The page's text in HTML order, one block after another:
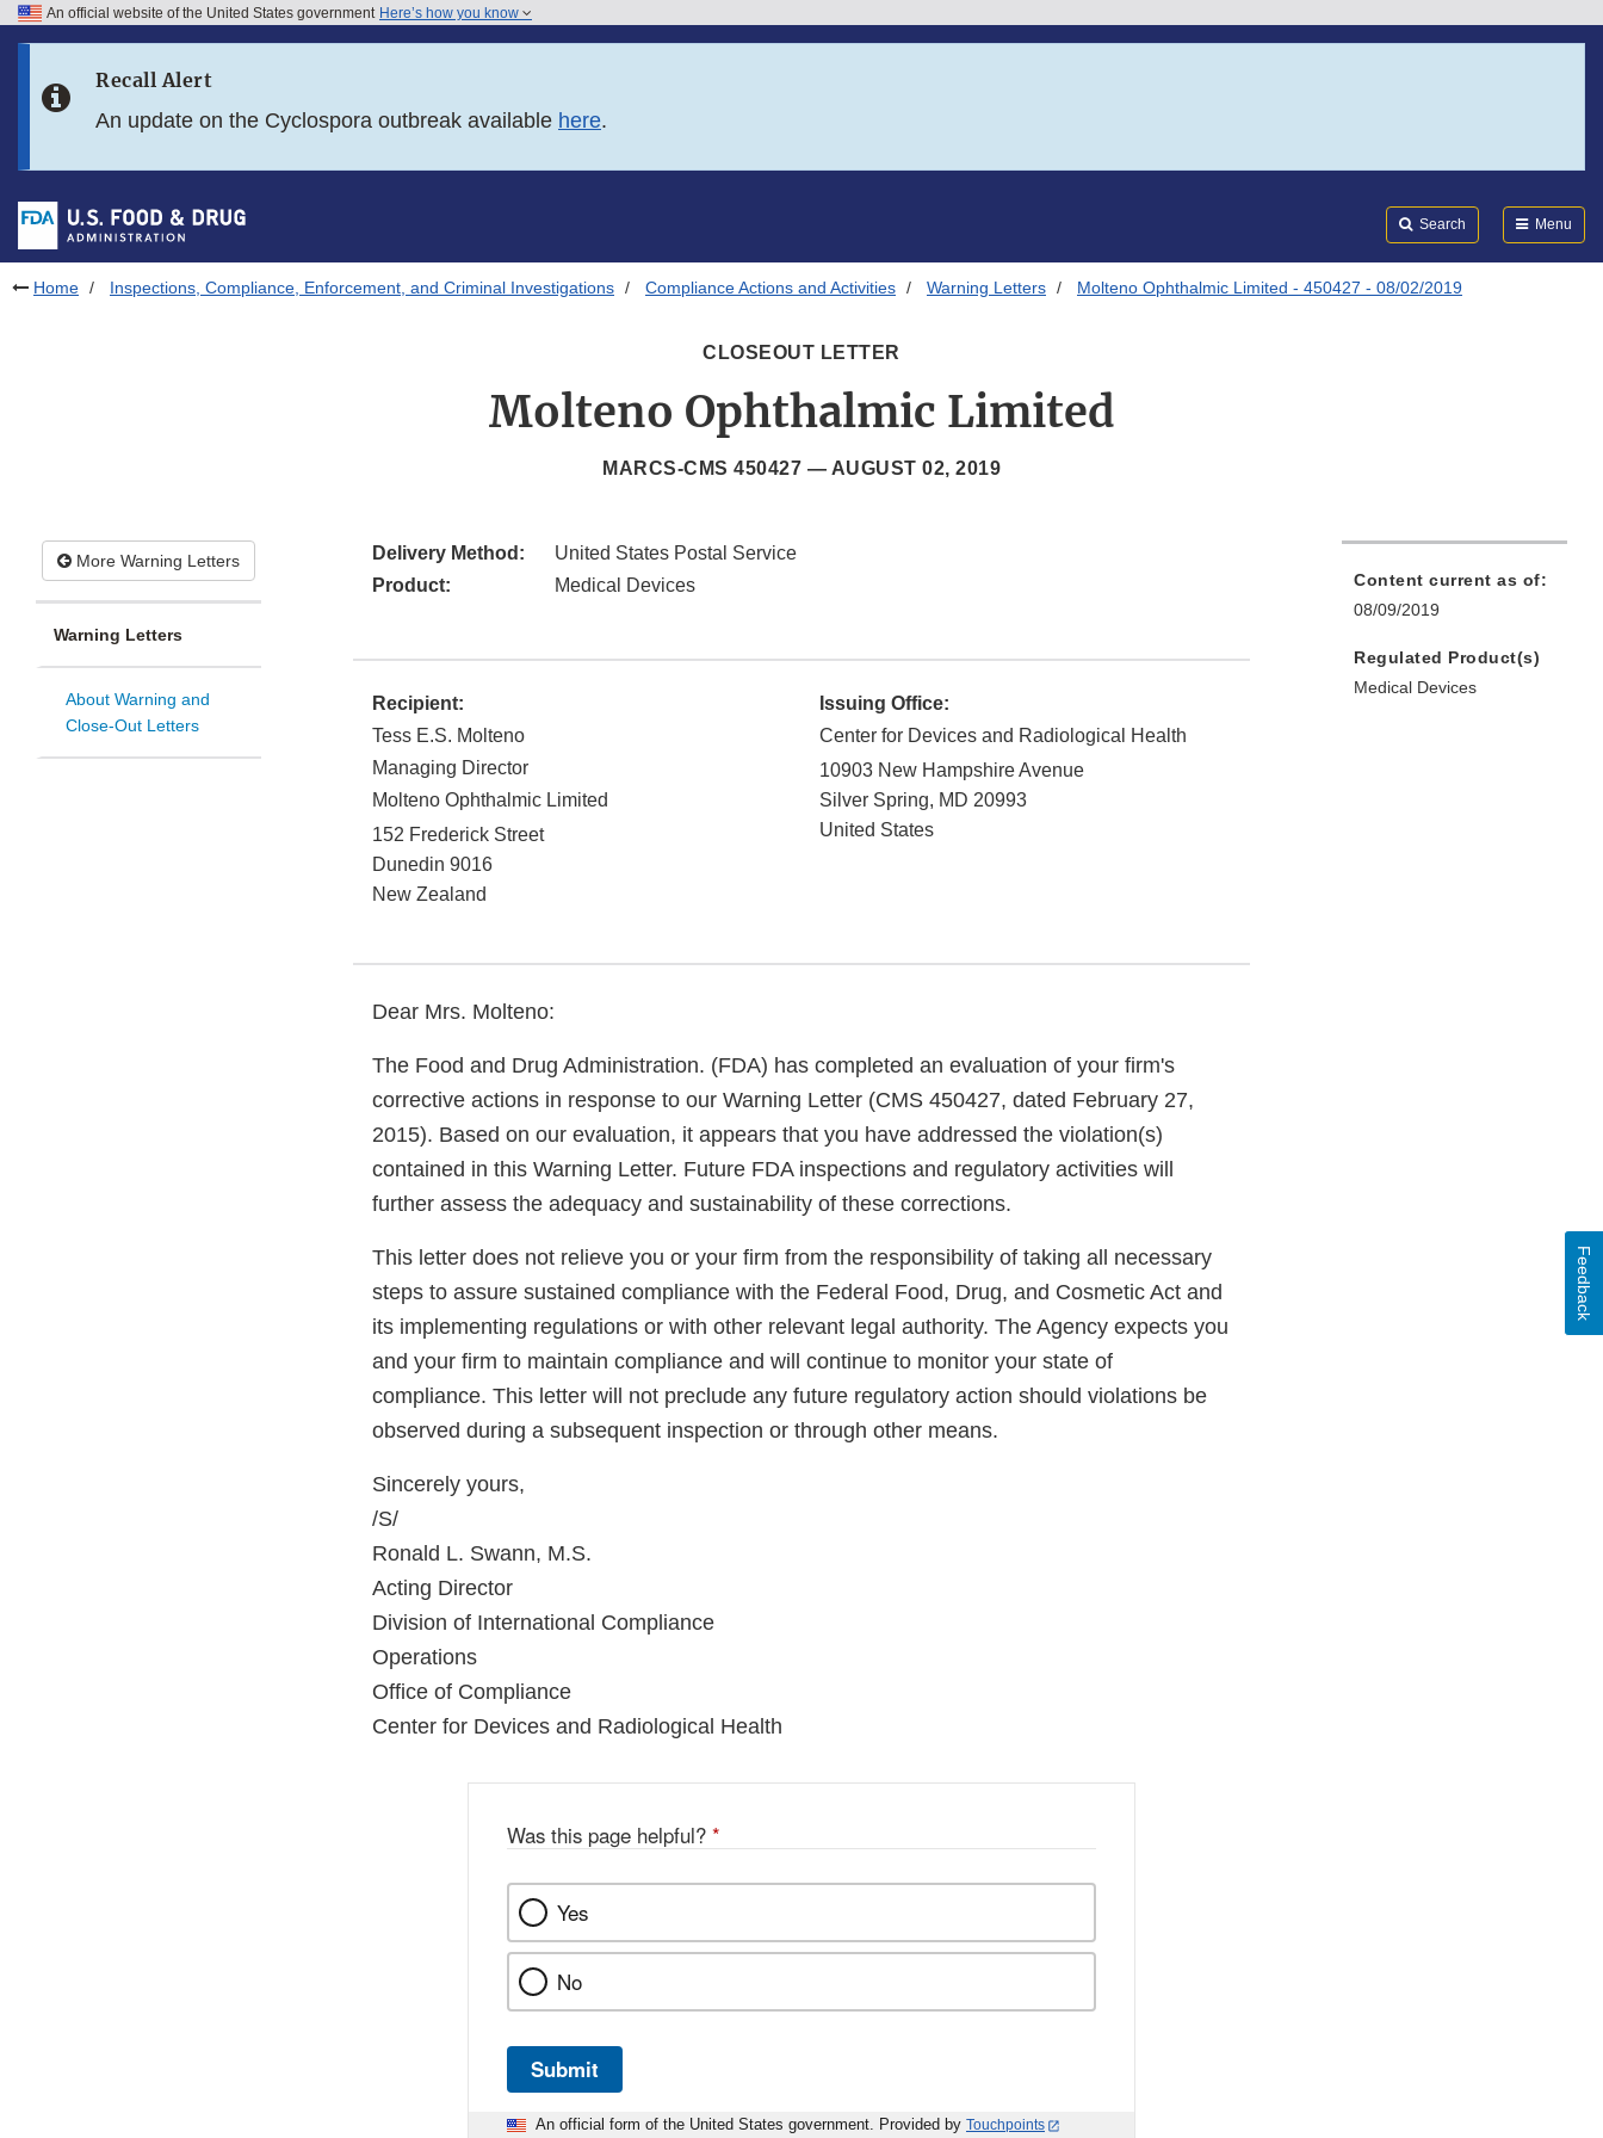
Skip to FDA Search
Skip to footer links
An official website of the United States government Here’s how you know
Recall Alert
An update on the Cyclospora outbreak available here.
Search Menu
Home Inspections, Compliance, Enforcement, and Criminal Investigations Compliance Actions and Activities Warning Letters Molteno Ophthalmic Limited - 450427 - 08/02/2019
CLOSEOUT LETTER
Molteno Ophthalmic Limited
MARCS-CMS 450427 — AUGUST 02, 2019
More Warning Letters
Warning Letters
About Warning and
Close-Out Letters
Delivery Method:
United States Postal Service
Product:
Medical Devices
Recipient:
Tess E.S. Molteno
Managing Director
Molteno Ophthalmic Limited
152 Frederick Street
Dunedin 9016
New Zealand
Issuing Office:
Center for Devices and Radiological Health
10903 New Hampshire Avenue
Silver Spring, MD 20993
United States
Dear Mrs. Molteno:
The Food and Drug Administration. (FDA) has completed an evaluation of your firm's
corrective actions in response to our Warning Letter (CMS 450427, dated February 27,
2015). Based on our evaluation, it appears that you have addressed the violation(s)
contained in this Warning Letter. Future FDA inspections and regulatory activities will
further assess the adequacy and sustainability of these corrections.
This letter does not relieve you or your firm from the responsibility of taking all necessary
steps to assure sustained compliance with the Federal Food, Drug, and Cosmetic Act and
its implementing regulations or with other relevant legal authority. The Agency expects you
and your firm to maintain compliance and will continue to monitor your state of
compliance. This letter will not preclude any future regulatory action should violations be
observed during a subsequent inspection or through other means.
Sincerely yours,
/S/
Ronald L. Swann, M.S.
Acting Director
Division of International Compliance
Operations
Office of Compliance
Center for Devices and Radiological Health
Content current as of:
08/09/2019
Regulated Product(s)
Medical Devices
Was this page helpful? *
Yes
No
Submit
An official form of the United States government. Provided by Touchpoints
Feedback